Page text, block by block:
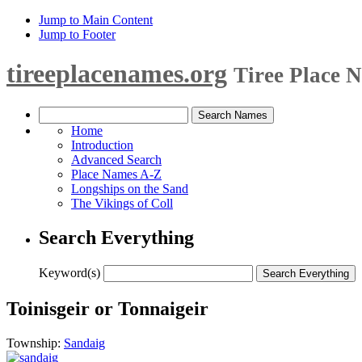
Jump to Main Content
Jump to Footer
tireeplacenames.org Tiree Place
Home
Introduction
Advanced Search
Place Names A-Z
Longships on the Sand
The Vikings of Coll
Search Everything
Keyword(s)
Toinisgeir or Tonnaigeir
Township: Sandaig